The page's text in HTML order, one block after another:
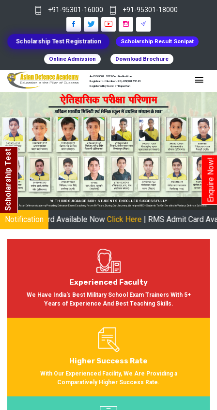
Enquire Now!
Scholarship Test
+91-95301-16000 +91-95301-18000
Scholarship Test Registration Scholarship Result Sonipat
Online Admission Download Brochure
An ISO 9001 : 2015 Certified Institue
Registration Number - RF/JJN/2018/1143
Registered by Govt of Rajasthan
WITH OUR GUIDANCE 800+ STUDENTS ENROLLED SUCCESSFULLY
Providing Entrance Exam Coaching From 8+ Years. During Our Journey, We Helped 800+ Students To Get Enrolled In Various Defense Schools.
Available NowClick Here| RMS Admit Card Available Soon
Notification
Experienced Faculty
We Have India's Best Military School Exam Trainers With 5+
Years of Experience And Best Teaching Skills.
Higher Success Rate
With Our Experienced Facility, We Are Providing a
Comparatively Higher Success Rate.